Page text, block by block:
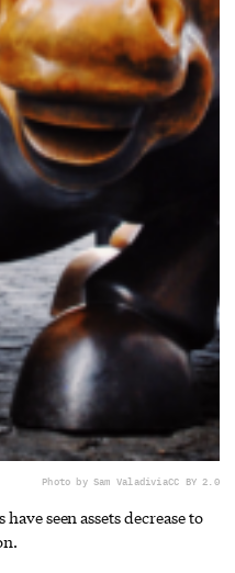
Photo by Sam ValadiviaCC BY 2.0
seen assets decrease to